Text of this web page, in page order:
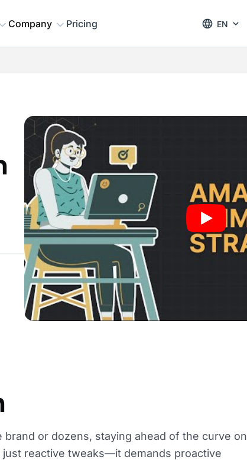
Company Pricing EN
brand or dozens, staying ahead of the curve on
just reactive tweaks—it demands proactive